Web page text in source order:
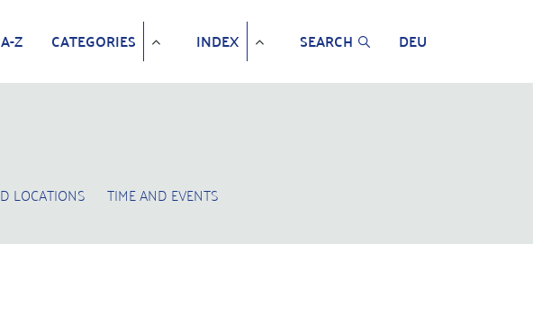
Z CATEGORIES INDEX SEARCH DEU
LOCATIONS TIME AND EVENTS